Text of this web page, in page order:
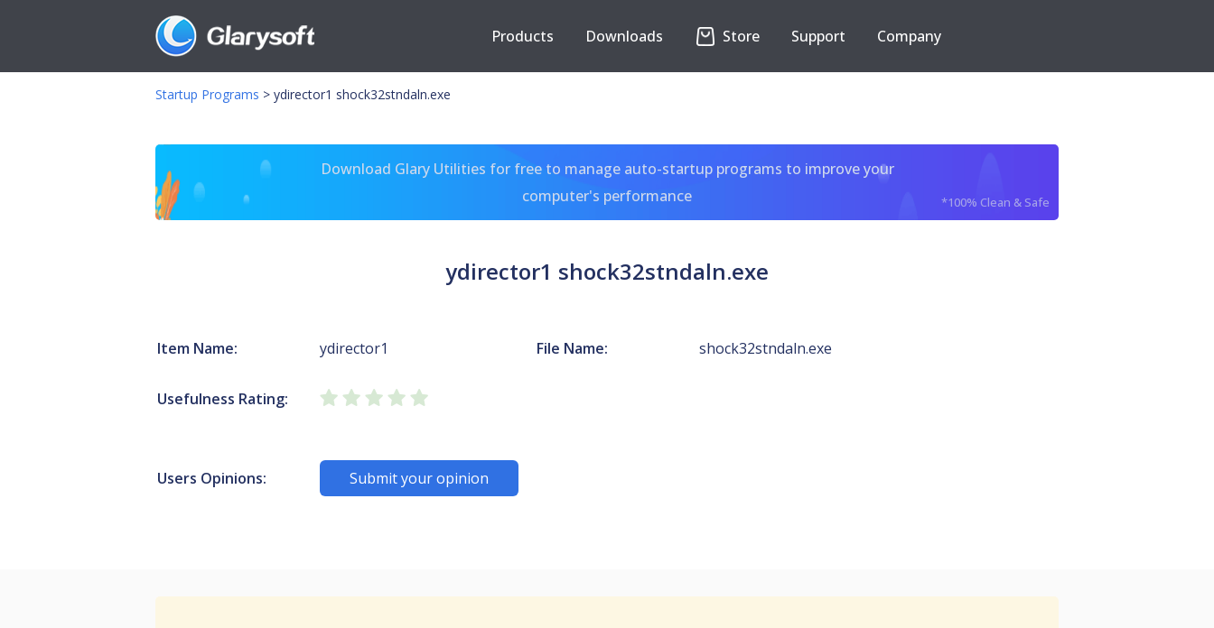
Products Downloads Store Support Company
Startup Programs > ydirector1 shock32stndaln.exe
Download Glary Utilities for free to manage auto-startup programs to improve your
computer's performance
*100% Clean & Safe
ydirector1 shock32stndaln.exe
Item Name: ydirector1 File Name: shock32stndaln.exe
Usefulness Rating:
Users Opinions: Submit your opinion